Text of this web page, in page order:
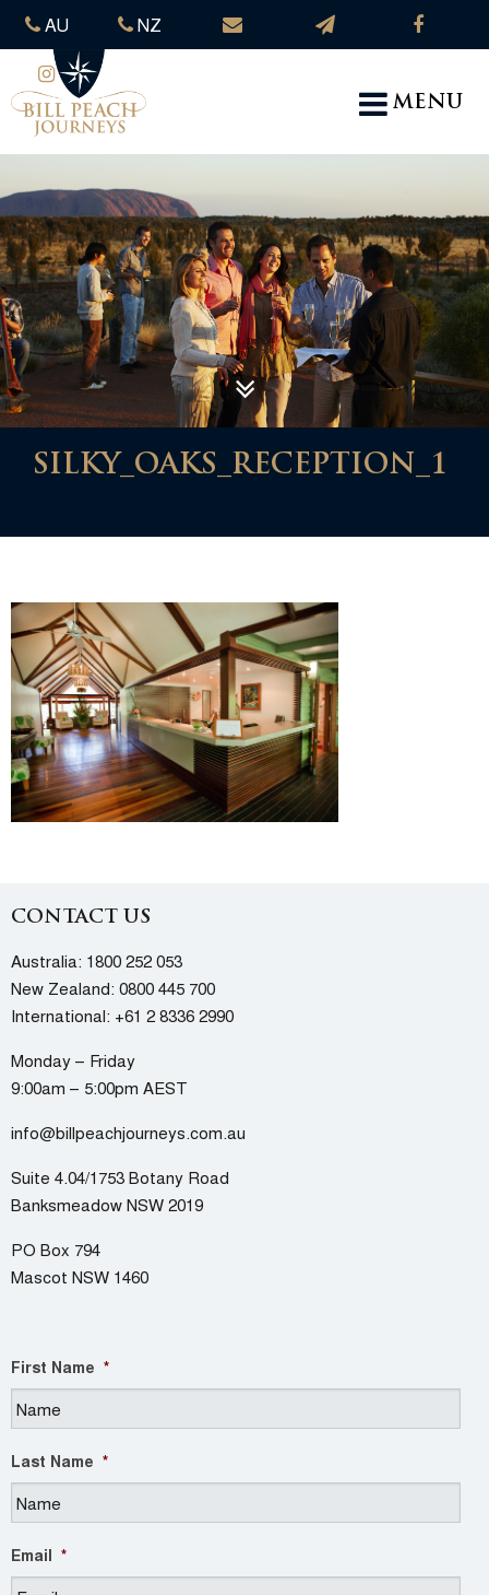
AU NZ
MENU
SILKY_OAKS_RECEPTION_1
CONTACT US
Australia: 1800 252 053
New Zealand: 0800 445 700
International: +61 2 8336 2990
Monday – Friday
9:00am – 5:00pm AEST
info@billpeachjourneys.com.au
Suite 4.04/1753 Botany Road
Banksmeadow NSW 2019
PO Box 794
Mascot NSW 1460
First Name *
Last Name *
Email *